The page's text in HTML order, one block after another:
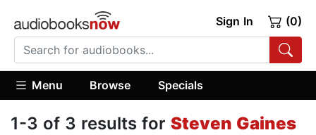
Sign In (0)
Menu Browse Specials
1-3 of 3 results for Steven Gaines